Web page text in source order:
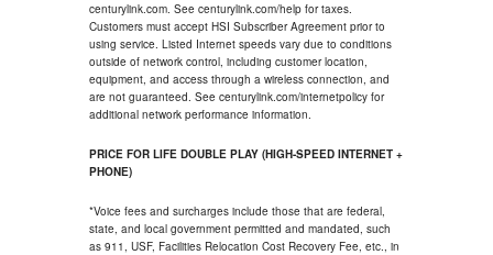
centurylink.com. See centurylink.com/help for taxes.
Customers must accept HSI Subscriber Agreement prior to
using service. Listed Internet speeds vary due to conditions
outside of network control, including customer location,
equipment, and access through a wireless connection, and
are not guaranteed. See centurylink.com/internetpolicy for
additional network performance information.
PRICE FOR LIFE DOUBLE PLAY (HIGH-SPEED INTERNET +
PHONE)
*Voice fees and surcharges include those that are federal,
state, and local government permitted and mandated, such
as 911, USF, Facilities Relocation Cost Recovery Fee, etc., in